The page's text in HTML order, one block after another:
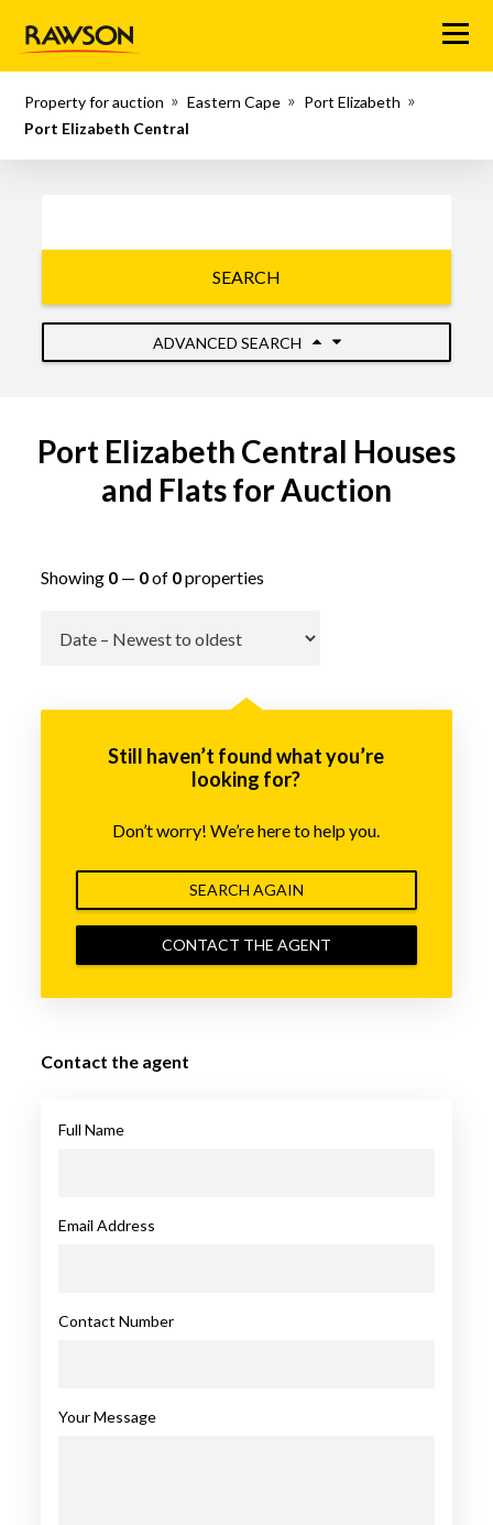
Menu
Property for auction Eastern Cape
Port Elizabeth
Port Elizabeth Central
SEARCH
ADVANCED SEARCH
Port Elizabeth Central Houses
and Flats for Auction
Showing 0— 0of 0properties
Still haven’t found what you’re
looking for?
Don’t worry! We’re here to help you.
SEARCH AGAIN
CONTACT THE AGENT
Contact the agent
Full Name
Email Address
Contact Number
Your Message